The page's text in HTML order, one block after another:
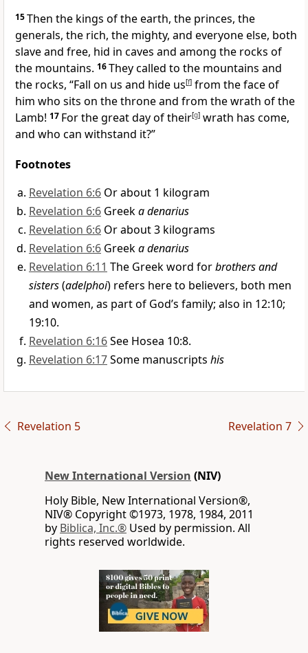
15Then the kings of the earth, the princes, the
generals, the rich, the mighty, and everyone else, both
slave and free, hid in caves and among the rocks of
the mountains. 16They called to the mountains and
the rocks, “Fall on us and hide us[f] from the face of
him who sits on the throneand from the wrath of the
Lamb! 17 For the great dayof their[g] wrath has come,
and who can withstand it?”
Footnotes
Revelation 6:6 Or about 1 kilogram
Revelation 6:6 Greeka denarius
Revelation 6:6 Or about 3 kilograms
Revelation 6:6 Greeka denarius
Revelation 6:11 The Greek word forbrothers and
sisters(adelphoi) refers here to believers, both men
and women, as part of God’s family; also in 12:10;
19:10.
Revelation 6:16See Hosea 10:8.
Revelation 6:17Some manuscripts his
Revelation 5 Revelation 7
New International Version (NIV)
Holy Bible, New International Version®,
NIV® Copyright ©1973, 1978, 1984, 2011
by Biblica, Inc.® Used by permission. All
rights reserved worldwide.